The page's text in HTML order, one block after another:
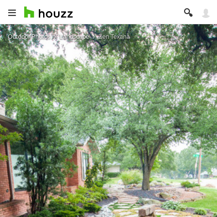
Outdoor Photos Landscape Zen Texana